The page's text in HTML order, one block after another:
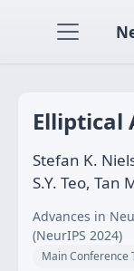
Elliptical
Stefan K.
S.Y. Teo, Tan
Advances in
(NeurIPS 2024)
Main Conference